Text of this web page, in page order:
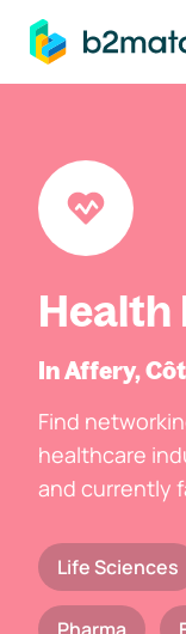
main content
Health
In Affery,
Find
healthcare
and currently
Life Sciences